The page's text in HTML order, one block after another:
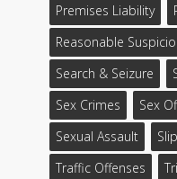
Premises Liability
Reasonable
Search & Seizure
Sex Crimes
Sex
Sexual Assault
Traffic Offenses